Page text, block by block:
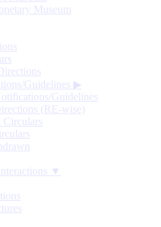
Museum
Guidelines ▶
Guidelines
(RE-wise)
▼